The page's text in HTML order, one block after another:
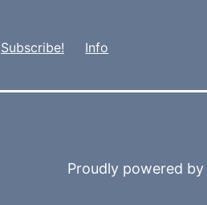
Subscribe! Info
Proudly powered by